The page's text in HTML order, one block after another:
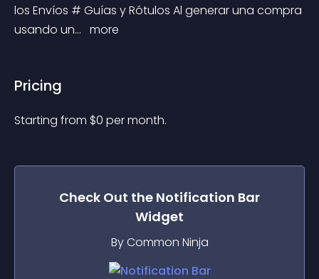
los Envíos # Guías y Rótulos Al generar una compra
usando un... more
Pricing
Starting from $0 per month.
Check Out the Notification Bar
Widget
By Common Ninja